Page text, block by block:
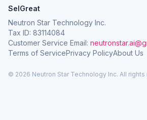
SelGreat
Neutron Star Technology Inc.
Tax ID: 83114084
Customer Service Email:
Terms of ServicePrivacy PolicyAbout Us
© 2026 Neutron Star Technology Inc. All rights